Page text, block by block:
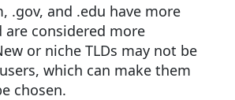
.gov, and .edu have more
considered more
or niche TLDs may not be
which can make them
chosen.